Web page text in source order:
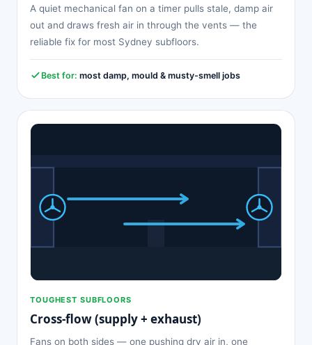
A quiet mechanical fan on a timer pulls stale, damp air
out and draws fresh air in through the vents — the
reliable fix for most Sydney subfloors.
Best for: most damp, mould & musty-smell jobs
TOUGHEST SUBFLOORS
Cross-flow (supply + exhaust)
Fans on both sides — one pushing dry air in, one